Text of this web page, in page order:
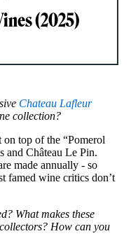
(2025)
Chateau Lafleur
collection?
top of the “Pomerol
and Château Le Pin.
made annually - so
famed wine critics don’t
What makes these
How can you